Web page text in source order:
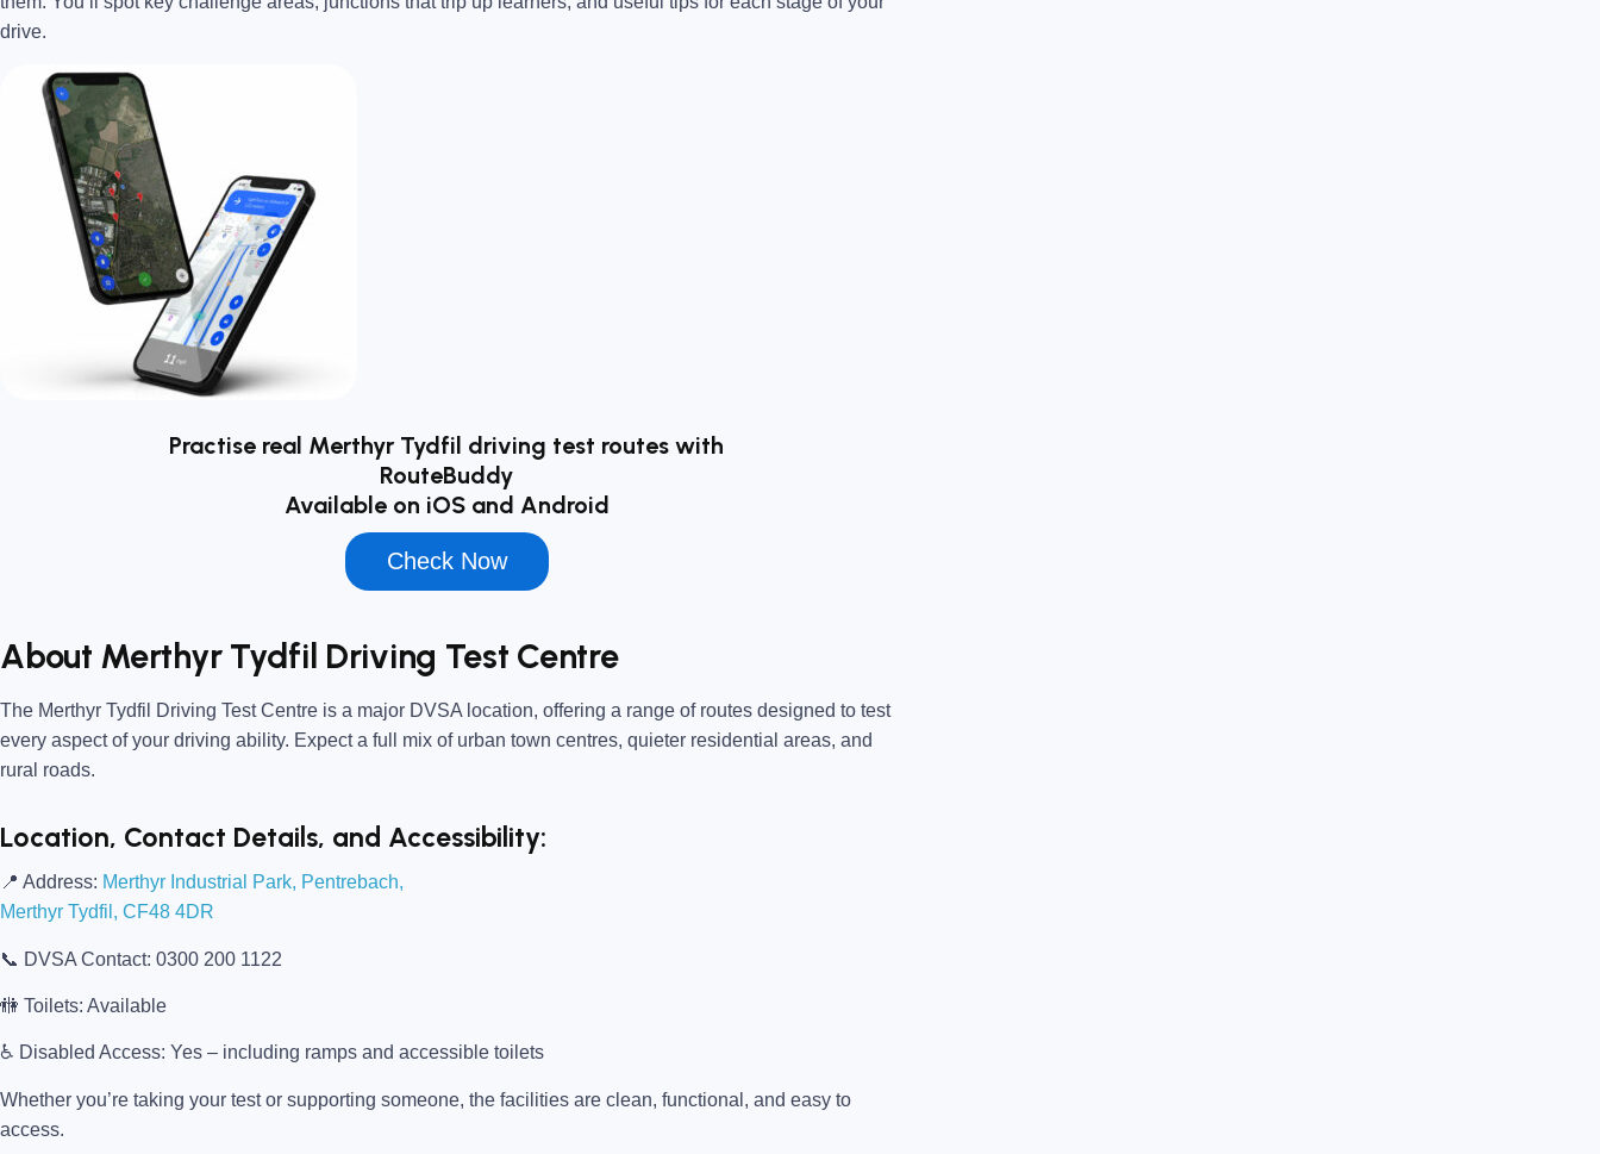
drive.
Practise real Merthyr Tydfil driving test routes with
RouteBuddy
Available on iOS and Android
Check Now
About Merthyr Tydfil Driving Test Centre
The Merthyr Tydfil Driving Test Centre is a major DVSA location, offering a range of routes designed to test
every aspect of your driving ability. Expect a full mix of urban town centres, quieter residential areas, and
rural roads.
Location, Contact Details, and Accessibility:
📍 Address: Merthyr Industrial Park, Pentrebach,
Merthyr Tydfil, CF48 4DR
📞 DVSA Contact: 0300 200 1122
🚻 Toilets: Available
♿ Disabled Access: Yes – including ramps and accessible toilets
Whether you’re taking your test or supporting someone, the facilities are clean, functional, and easy to
access.